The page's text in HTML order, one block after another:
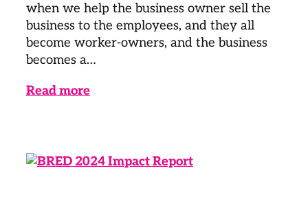
when we help the business owner sell the
business to the employees, and they all
become worker-owners, and the business
becomes a…
Read more